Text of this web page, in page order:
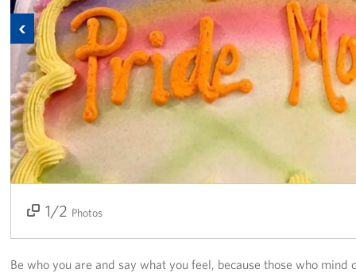
Get Involved
Join Our Force
Donate to USO Guam
Planned Giving
Send a Message of Support
About
Previous
1/2 Photos
2/2
Be who you are and say what you feel, because those who mind